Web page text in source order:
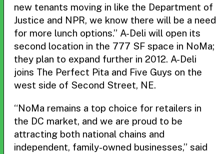
new tenants moving in like the Department of
Justice and NPR, we know there will be a need
for more lunch options.” A-Deli will open its
second location in the 777 SF space in NoMa;
they plan to expand further in 2012. A-Deli
joins The Perfect Pita and Five Guys on the
west side of Second Street, NE.
“NoMa remains a top choice for retailers in
the DC market, and we are proud to be
attracting both national chains and
independent, family-owned businesses,” said